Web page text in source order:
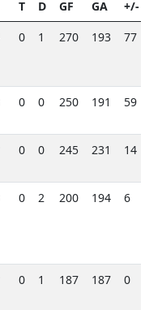
T D GF GA
+/-
0 1 270 193 77
0 0 250 191 59
0 0 245 231 14
0 2 200 194 6
0 1 187 187 0